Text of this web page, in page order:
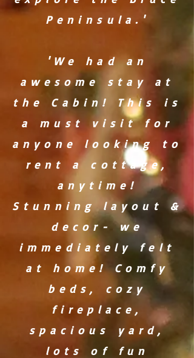
Peninsula.'
'We had an
awesome stay at
the Cabin! This is
a must visit for
anyone looking to
rent a cottage,
anytime!
Stunning layout &
decor- we
immediately felt
at home! Comfy
beds, cozy
fireplace,
spacious yard,
lots of fun